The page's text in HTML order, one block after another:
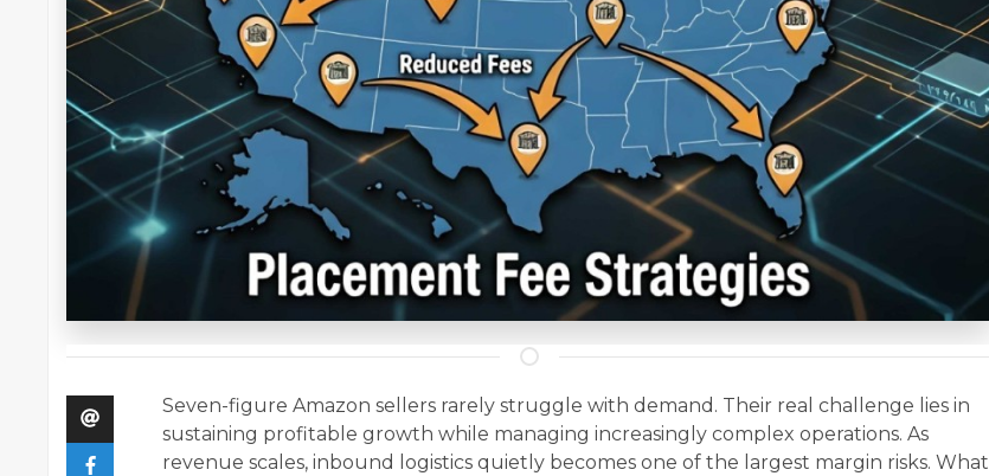
Seven-figure Amazon sellers rarely struggle with demand. Their real challenge lies in
sustaining profitable growth while managing increasingly complex operations. As
revenue scales, inbound logistics quietly becomes one of the largest margin risks. What